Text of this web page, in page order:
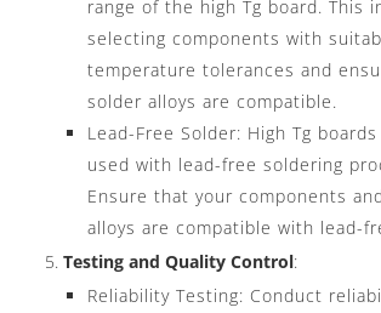
range of the high Tg board. This
selecting components with
temperature tolerances and
solder alloys are compatible.
Lead-Free Solder: High Tg
used with lead-free soldering
Ensure that your components
alloys are compatible with lead-
Testing and Quality Control:
Reliability Testing: Conduct